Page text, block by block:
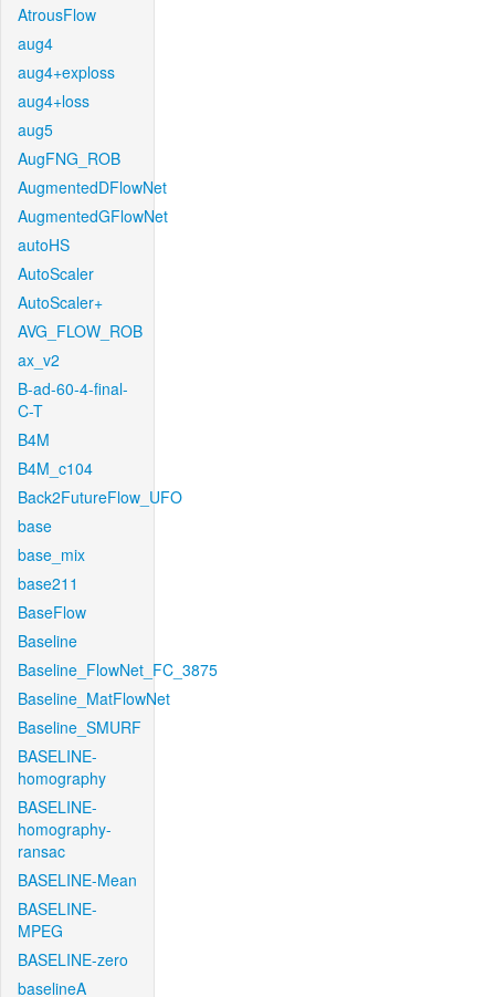
AtrousFlow
aug4
aug4+exploss
aug4+loss
aug5
AugFNG_ROB
AugmentedDFlowNet
AugmentedGFlowNet
autoHS
AutoScaler
AutoScaler+
AVG_FLOW_ROB
ax_v2
B-ad-60-4-final-
C-T
B4M
B4M_c104
Back2FutureFlow_UFO
base
base_mix
base211
BaseFlow
Baseline
Baseline_FlowNet_FC_3875
Baseline_MatFlowNet
Baseline_SMURF
BASELINE-
homography
BASELINE-
homography-
ransac
BASELINE-Mean
BASELINE-
MPEG
BASELINE-zero
baselineA